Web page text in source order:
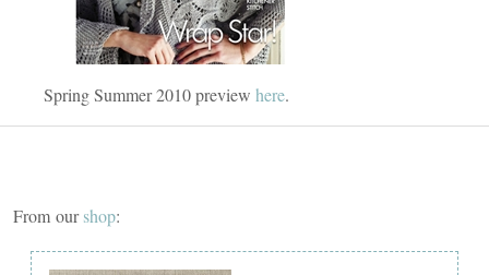
Spring Summer 2010 preview here.
From ourshop: